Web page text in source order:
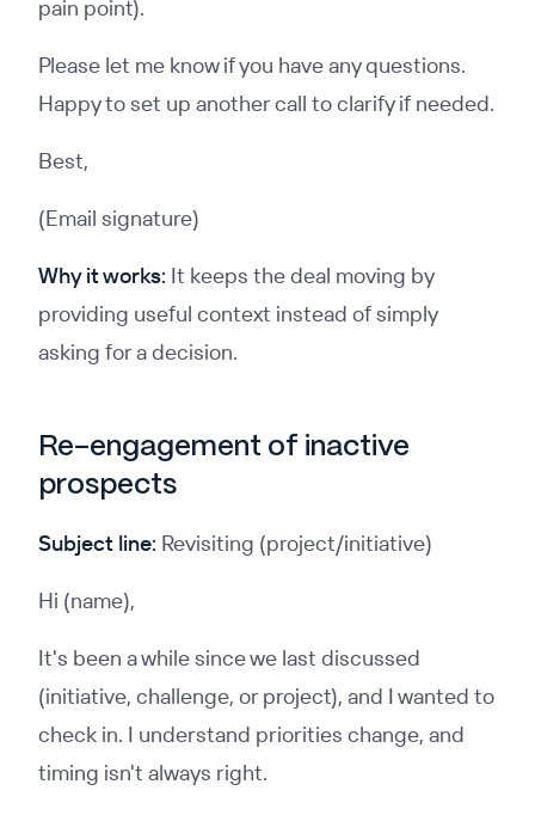
pain point).
Please let me know if you have any questions.
Happy to set up another call to clarify if needed.
Best,
(Email signature)
Why it works: It keeps the deal moving by
providing useful context instead of simply
asking for a decision.
Re-engagement of inactive
prospects
Subject line: Revisiting (project/initiative)
Hi (name),
It's been a while since we last discussed
(initiative, challenge, or project), and I wanted to
check in. I understand priorities change, and
timing isn't always right.